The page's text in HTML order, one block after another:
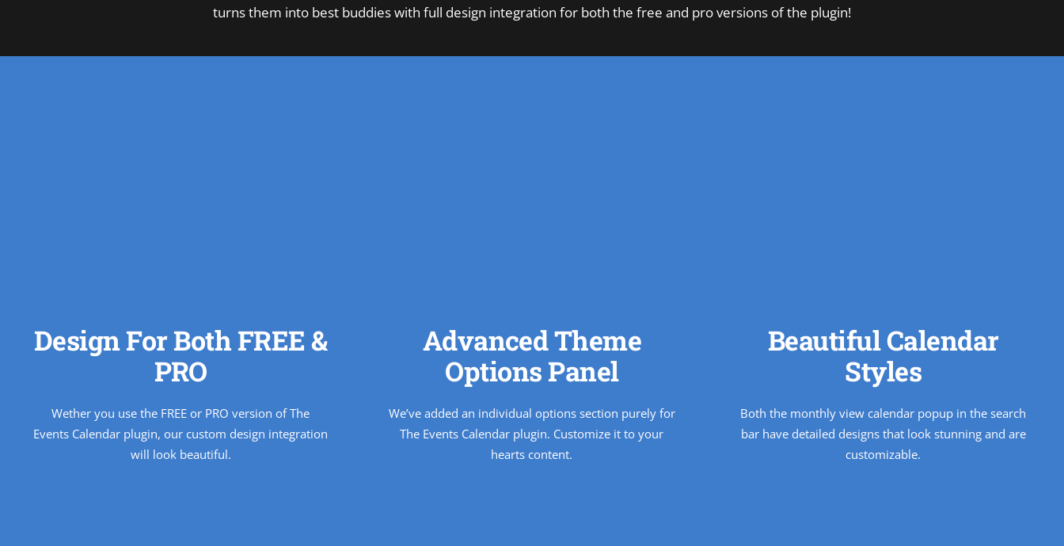
turns them into best buddies with full design integration for both the free and pro versions of the plugin!
Design For Both FREE &
PRO
Wether you use the FREE or PRO version of The
Events Calendar plugin, our custom design integration
will look beautiful.
Advanced Theme
Options Panel
We’ve added an individual options section purely for
The Events Calendar plugin. Customize it to your
hearts content.
Beautiful Calendar
Styles
Both the monthly view calendar popup in the search
bar have detailed designs that look stunning and are
customizable.